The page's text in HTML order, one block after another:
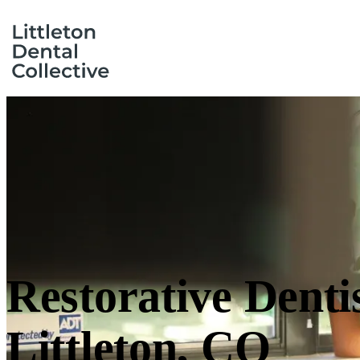
Restorative
Littleton, CO